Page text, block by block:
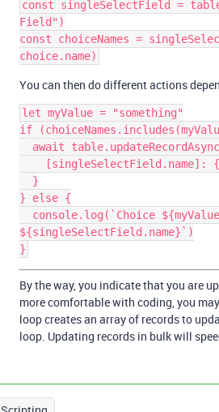
const singleSelectField =
Field")
const choiceNames =
You can then do different actions
let myValue = "something"
if
} else {
${singleSelectField.name}`)
By the way, you indicate that you are
more comfortable with coding, you
loop creates an array of records to
loop. Updating records in bulk will